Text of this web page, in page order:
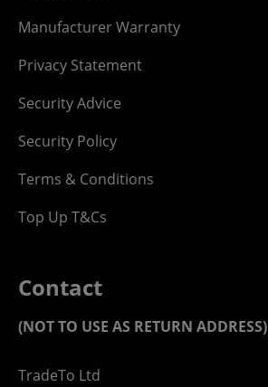
Manufacturer Warranty
Privacy Statement
Security Advice
Security Policy
Terms & Conditions
Top Up T&Cs
Contact
(NOT TO USE AS RETURN ADDRESS)
TradeTo Ltd